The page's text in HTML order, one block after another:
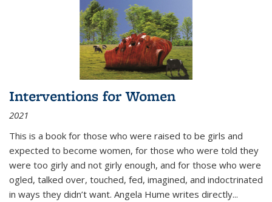
Interventions for Women
2021
This is a book for those who were raised to be girls and
expected to become women, for those who were told they
were too girly and not girly enough, and for those who were
ogled, talked over, touched, fed, imagined, and indoctrinated
in ways they didn’t want. Angela Hume writes directly...